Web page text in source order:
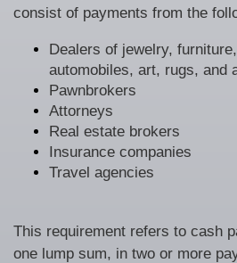
consist of payments from the
Dealers of jewelry,
automobiles, art, rugs, and
Pawnbrokers
Attorneys
Real estate brokers
Insurance companies
Travel agencies
This requirement refers to cash
one lump sum, in two or more